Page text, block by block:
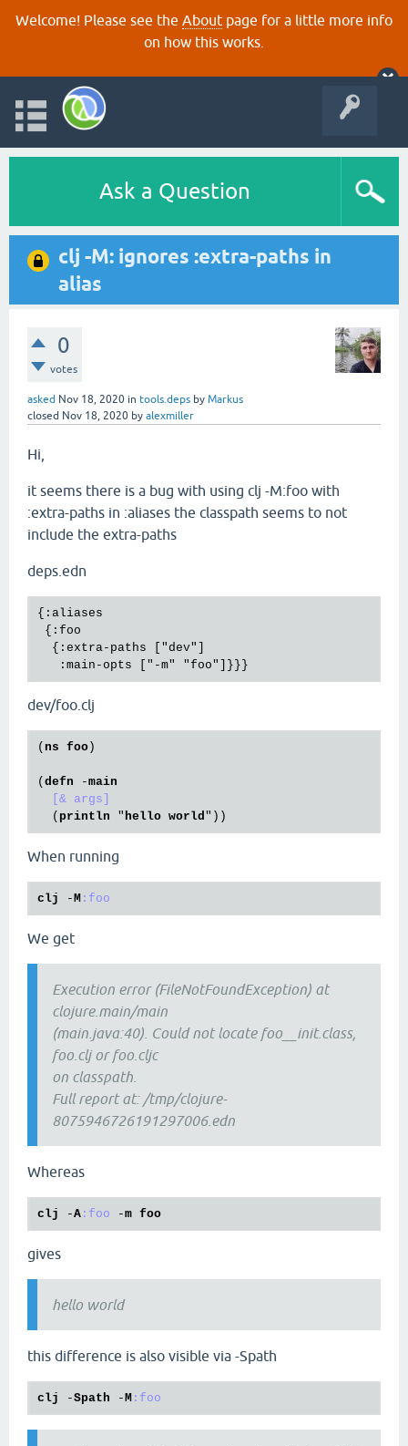
Welcome! Please see the About page for a little more info
on how this works.
Ask a Question
clj -M: ignores :extra-paths in
alias
0
votes
asked Nov 18, 2020 in tools.deps by Markus
closed Nov 18, 2020 by alexmiller
Hi,
it seems there is a bug with using clj -M:foo with
:extra-paths in :aliases the classpath seems to not
include the extra-paths
deps.edn
{:aliases
{:foo
  {:extra-paths ["dev"]
dev/foo.clj
( ns foo )
( defn -main
[& args]
  (
println " hello world
When running
clj -M :foo
We get
Execution error (FileNotFoundException) at
clojure.main/main
(main.java:40). Could not locate foo__init.class,
foo.clj or foo.cljc
on classpath.
Full report at: /tmp/clojure-
8075946726191297006.edn
Whereas
clj -A :foo -m foo
gives
hello world
this difference is also visible via -Spath
clj -Spath -M :foo